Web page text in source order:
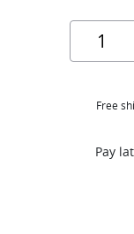
Hurom
Power
quantity
Free
Pay